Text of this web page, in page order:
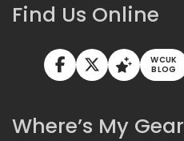
Find Us Online
WCUK
BLOG
Where’s My Gear